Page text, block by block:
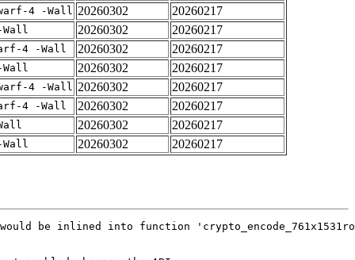
4 -Wall 20260302
20260217
20260302
20260217
4 -Wall 20260302
20260217
20260302
20260217
4 -Wall 20260302
20260217
4 -Wall 20260302
20260217
20260302
20260217
20260302 20260217